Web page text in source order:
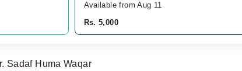
Available from Aug 11
Rs. 5,000
Sadaf Huma Waqar